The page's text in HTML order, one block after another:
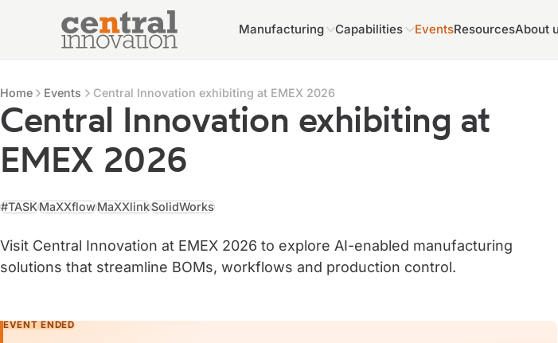
Manufacturing Capabilities EventsResourcesAbout
Home Events Central Innovation exhibiting at EMEX 2026
Central Innovation exhibiting at
EMEX 2026
#TASKMaXXflowMaXXlinkSolidWorks
Visit Central Innovation at EMEX 2026 to explore AI-enabled manufacturing
solutions that streamline BOMs, workflows and production control.
EVENT ENDED